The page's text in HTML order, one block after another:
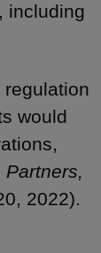
including
would
Partners,
2022).